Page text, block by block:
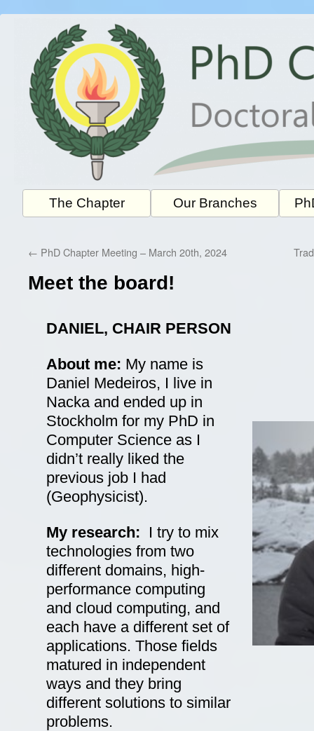
The Chapter Our Branches
← PhD Chapter Meeting – March 20th, 2024
Meet the board!
DANIEL, CHAIR PERSON
About me: My name is
Daniel Medeiros, I live in
Nacka and ended up in
Stockholm for my PhD in
Computer Science as I
didn’t really liked the
previous job I had
(Geophysicist).
My research: I try to mix
technologies from two
different domains, high-
performance computing
and cloud computing, and
each have a different set of
applications. Those fields
matured in independent
ways and they bring
different solutions to similar
problems.